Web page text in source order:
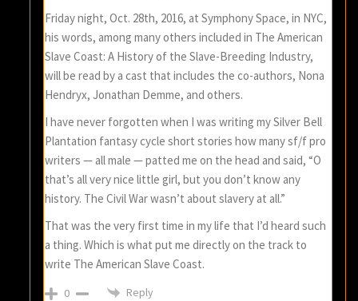
Friday night, Oct. 28th, 2016, at Symphony Space, in NYC,
his words, among many others included in The American
Slave Coast: A History of the Slave-Breeding Industry,
will be read by a cast that includes the co-authors, Nona
Hendryx, Jonathan Demme, and others.
I have never forgotten when I was writing my Silver Bell
Plantation fantasy cycle short stories how many sf/f pro
writers — all male — patted me on the head and said, “O
that’s all very nice little girl, but you don’t know any
history. The Civil War wasn’t about slavery at all.”
That was the very first time in my life that I’d heard such
a thing. Which is what put me directly on the track to
write The American Slave Coast.
0 Reply